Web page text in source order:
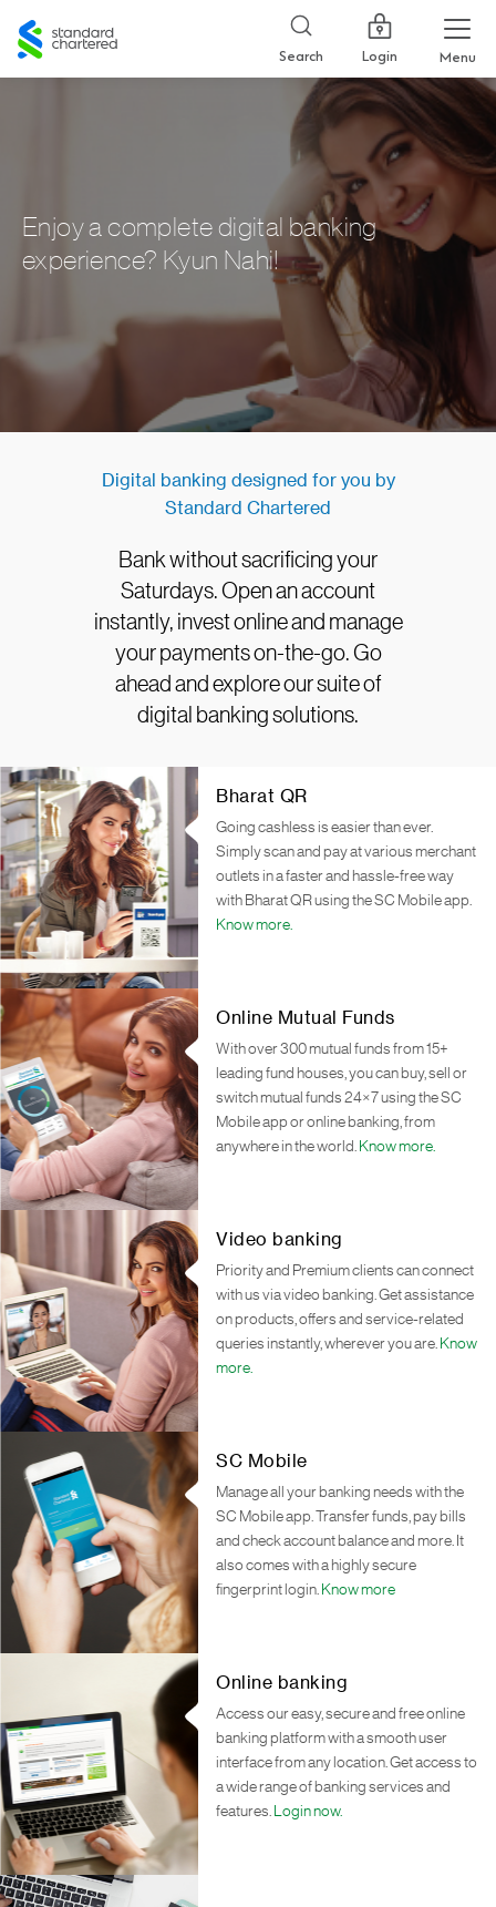
Standard
Chartered
Search Login Menu
Enjoy a complete digital banking
experience? Kyun Nahi!
Digital banking designed for you by
Standard Chartered
Bank without sacrificing your
Saturdays. Open an account
instantly, invest online and manage
your payments on-the-go. Go
ahead and explore our suite of
digital banking solutions.
Bharat QR
Going cashless is easier than ever.
Simply scan and pay at various merchant
outlets in a faster and hassle-free way
with Bharat QR using the SC Mobile app.
Know more.
Online Mutual Funds
With over 300 mutual funds from 15+
leading fund houses, you can buy, sell or
switch mutual funds 24×7 using the SC
Mobile app or online banking, from
anywhere in the world. Know more.
Video banking
Priority and Premium clients can connect
with us via video banking. Get assistance
on products, offers and service-related
queries instantly, wherever you are. Know
more.
SC Mobile
Manage all your banking needs with the
SC Mobile app. Transfer funds, pay bills
and check account balance and more. It
also comes with a highly secure
fingerprint login. Know more
Online banking
Access our easy, secure and free online
banking platform with a smooth user
interface from any location. Get access to
a wide range of banking services and
features. Login now.